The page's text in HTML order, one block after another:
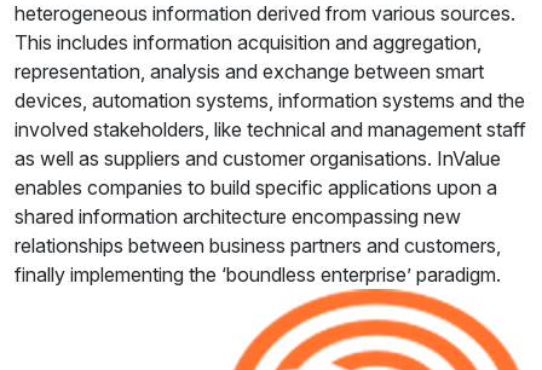
heterogeneous information derived from various sources.
This includes information acquisition and aggregation,
representation, analysis and exchange between smart
devices, automation systems, information systems and the
involved stakeholders, like technical and management staff
as well as suppliers and customer organisations. InValue
enables companies to build specific applications upon a
shared information architecture encompassing new
relationships between business partners and customers,
finally implementing the ‘boundless enterprise’ paradigm.